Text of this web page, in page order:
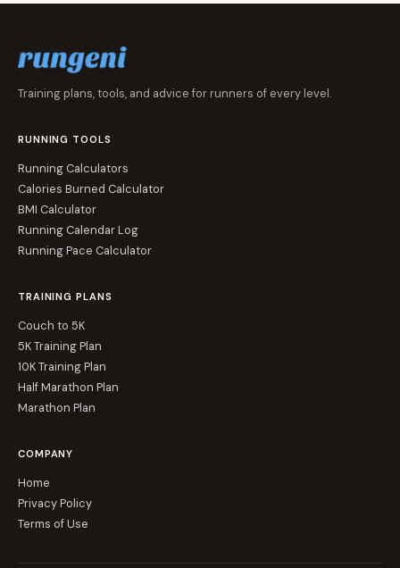
Training plans, tools, and advice for runners of every level.
RUNNING TOOLS
Running Calculators
Calories Burned Calculator
BMI Calculator
Running Calendar Log
Running Pace Calculator
TRAINING PLANS
Couch to 5K
5K Training Plan
10K Training Plan
Half Marathon Plan
Marathon Plan
COMPANY
Home
Privacy Policy
Terms of Use